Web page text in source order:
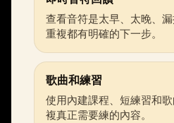
查看音符是太早、太晚、
重複都有明確的下一步。
歌曲和練習
使用內建課程、短練習和
複真正需要練的內容。